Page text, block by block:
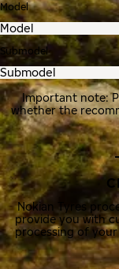
Model
Submodel
Important note:
whether the
Nokian Tyres
provide you with
processing of